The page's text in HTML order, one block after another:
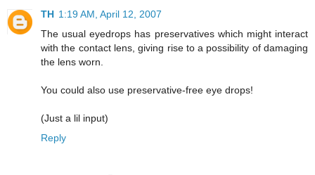
TH 1:19 AM, April 12, 2007
The usual eyedrops has preservatives which might interact
with the contact lens, giving rise to a possibility of damaging
the lens worn.
You could also use preservative-free eye drops!
(Just a lil input)
Reply